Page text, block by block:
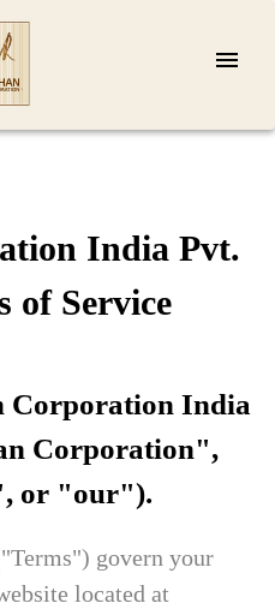
India Pvt.
of Service
Corporation India
Corporation",
or "our").
govern your
located at